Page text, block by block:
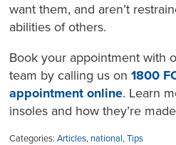
want them, and aren’t
abilities of others.
Book your appointment with
team by calling us on1800
appointment online. Learn
insoles and how they’re made
Categories:Articles, national,Tips